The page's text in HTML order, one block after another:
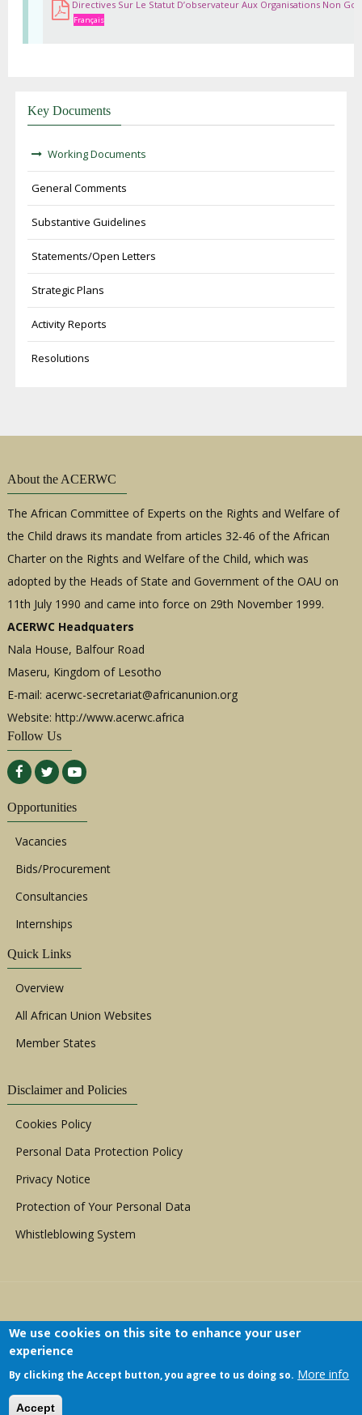
Directives Sur Le Statut D’observateur Aux Organisations Non
Français
Key Documents
Working Documents
General Comments
Substantive Guidelines
Statements/Open Letters
Strategic Plans
Activity Reports
Resolutions
About the ACERWC
The African Committee of Experts on the Rights and Welfare of
the Child draws its mandate from articles 32-46 of the African
Charter on the Rights and Welfare of the Child, which was
adopted by the Heads of State and Government of the OAU on
11th July 1990 and came into force on 29th November 1999.
ACERWC Headquaters
Nala House, Balfour Road
Maseru, Kingdom of Lesotho
E-mail: acerwc-secretariat@africanunion.org
Website: http://www.acerwc.africa
Follow Us
Opportunities
Vacancies
Bids/Procurement
Consultancies
Internships
Quick Links
Overview
All African Union Websites
Member States
Disclaimer and Policies
Cookies Policy
Personal Data Protection Policy
Privacy Notice
Protection of Your Personal Data
Whistleblowing System
Committee of Experts on the Rights and Welfare
We use cookies on this site to enhance your user
experience
By clicking the Accept button, you agree to us doing so. More info
Accept